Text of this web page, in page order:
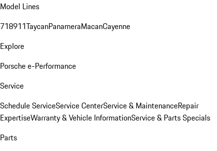
Model Lines
718911TaycanPanameraMacanCayenne
Explore
Porsche e-Performance
Service
Schedule ServiceService CenterService & MaintenanceRepair
ExpertiseWarranty & Vehicle InformationService & Parts Specials
Parts